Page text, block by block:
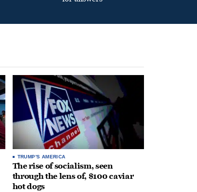
TRUMP'S AMERICA
The rise of socialism, seen
through the lens of, $100 caviar
hot dogs